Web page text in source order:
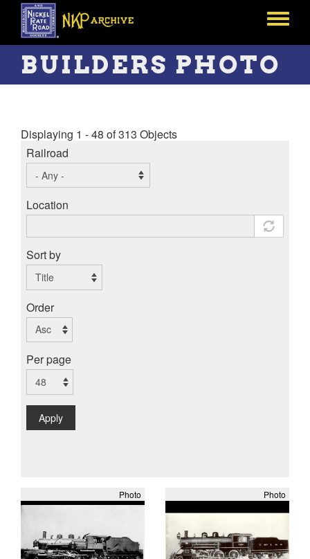
Skip
main
content
Toggle
BUILDERS PHOTO
Displaying 1 - 48 of 313 Objects
Railroad
Location
Sort by
Order
Per page
Apply
Photo Photo